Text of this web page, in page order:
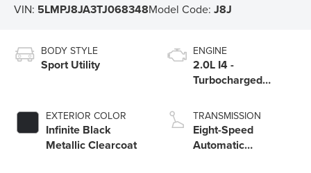
VIN: 5LMPJ8JA3TJ068348Model Code:J8J
BODY STYLE
Sport Utility
EXTERIOR COLOR
Infinite Black
Metallic Clearcoat
ENGINE
2.0L I4 -
Turbocharged
TRANSMISSION
Eight-Speed
Automatic